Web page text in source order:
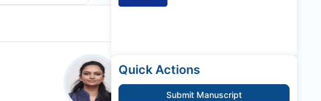
Quick Actions
Submit Manuscript